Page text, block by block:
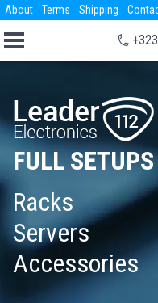
About Terms Shipping
FULL SETUPS
Racks
Servers
Accessories